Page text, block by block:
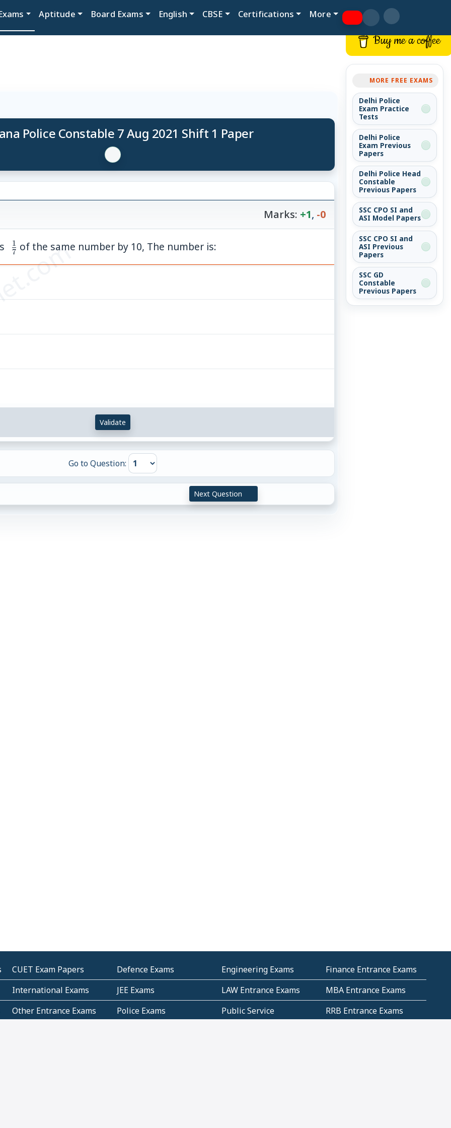
Aptitude Board Exams English CBSE Certifications More
Police Constable 7 Aug 2021 Shift 1 Paper
Marks: +1, -0
\;
\frac{1}
7
1 of the same number by 10, The number is:
Validate
Go to Question:
Next Question
Buy me a coffee
MORE FREE EXAMS
Delhi Police
Exam Practice
Tests
Delhi Police
Exam Previous
Papers
Delhi Police Head
Constable
Previous Papers
SSC CPO SI and
ASI Model Papers
SSC CPO SI and
ASI Previous
Papers
SSC GD
Constable
Previous Papers
CUET Exam Papers Defence Exams Engineering Exams
Finance Entrance Exams
International Exams JEE Exams LAW Entrance Exams
MBA Entrance Exams
Other Entrance Exams Police Exams
Public Service
Commission (PSC)
RRB Entrance Exams